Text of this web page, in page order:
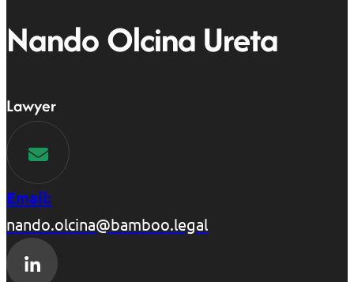
Nando Olcina Ureta
Lawyer
Email:
nando.olcina@bamboo.legal